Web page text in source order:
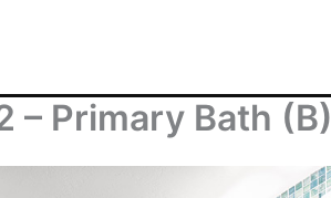
– Primary Bath (B)